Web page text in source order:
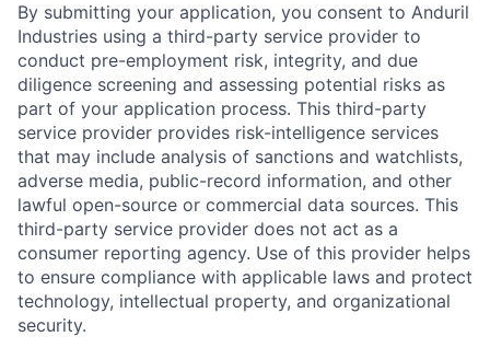
Home
By submitting your application, you consent to Anduril
Industries using a third-party service provider to
conduct pre-employment risk, integrity, and due
diligence screening and assessing potential risks as
part of your application process. This third-party
service provider provides risk-intelligence services
that may include analysis of sanctions and watchlists,
adverse media, public-record information, and other
lawful open-source or commercial data sources. This
third-party service provider does not act as a
consumer reporting agency. Use of this provider helps
to ensure compliance with applicable laws and protect
technology, intellectual property, and organizational
security.